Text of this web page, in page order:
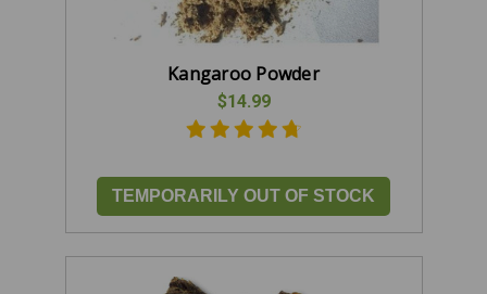
Kangaroo Powder
$14.99
TEMPORARILY OUT OF STOCK